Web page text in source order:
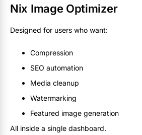
Nix Image Optimizer
Designed for users who want:
Compression
SEO automation
Media cleanup
Watermarking
Featured image generation
All inside a single dashboard.